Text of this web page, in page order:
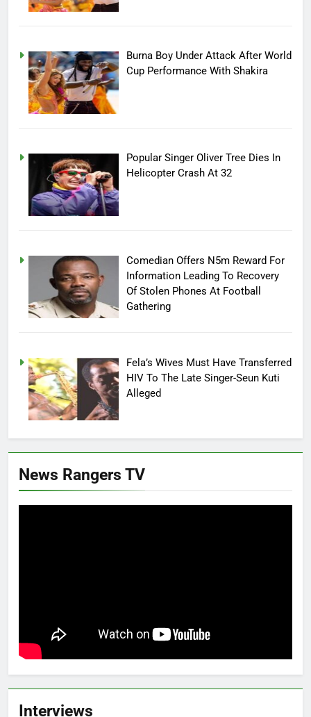
Burna Boy Under Attack After World
Cup Performance With Shakira
Popular Singer Oliver Tree Dies In
Helicopter Crash At 32
Comedian Offers N5m Reward For
Information Leading To Recovery
Of Stolen Phones At Football
Gathering
Fela’s Wives Must Have Transferred
HIV To The Late Singer-Seun Kuti
Alleged
News Rangers TV
Interviews